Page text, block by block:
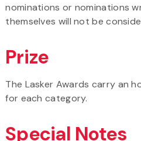
nominations or nominations
themselves will not be
Prize
The Lasker Awards carry an
for each category.
Special Notes